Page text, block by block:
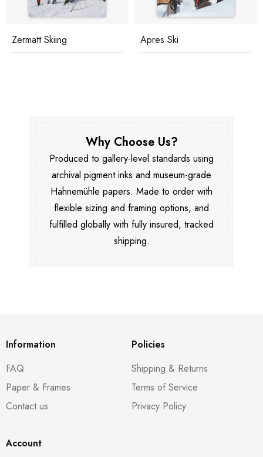
Zermatt Skiing Apres Ski
Why Choose Us?
Produced to gallery-level standards using
archival pigment inks and museum-grade
Hahnemühle papers. Made to order with
flexible sizing and framing options, and
fulfilled globally with fully insured, tracked
shipping.
Information
FAQ
Paper & Frames
Contact us
Policies
Shipping & Returns
Terms of Service
Privacy Policy
Account